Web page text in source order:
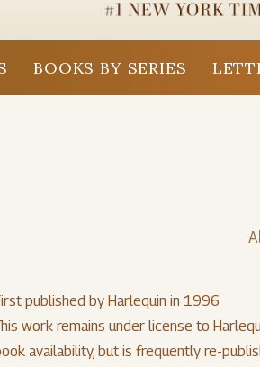
BOOKS BY SERIES
published by Harlequin in 1996
work remains under license to
availability, but is frequently re-